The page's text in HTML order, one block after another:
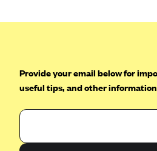
Kaiser Permanente (VA)
Kaiser Permanente (WA)
Provide your email below for
useful tips, and other